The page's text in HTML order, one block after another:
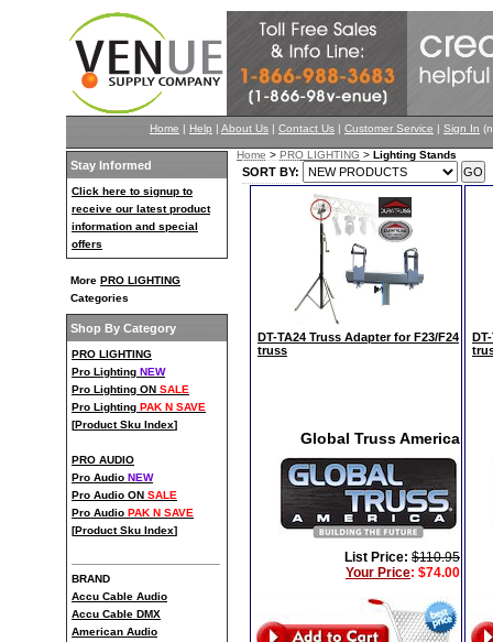
Home | Help | About Us | Contact Us | Customer Service | Sign In
Stay Informed
Click here to signup to
receive our latest product
information and special
offers
More PRO LIGHTING
Categories
Shop By Category
PRO LIGHTING
Pro Lighting NEW
Pro Lighting ON SALE
Pro Lighting PAK N SAVE
[Product Sku Index]
PRO AUDIO
Pro Audio NEW
Pro Audio ON SALE
Pro Audio PAK N SAVE
[Product Sku Index]
BRAND
Accu Cable Audio
Accu Cable DMX
American Audio
Home > PRO LIGHTING > Lighting Stands
SORT BY:
DT-TA24 Truss Adapter for F23/F24
truss
Global Truss America
List Price: $110.95
Your Price: $74.00